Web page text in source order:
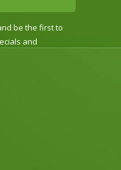
be the first to
and